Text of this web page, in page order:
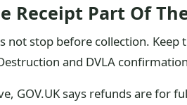
Receipt Part Of
not stop before collection.
and DVLA
GOV.UK says refunds are for